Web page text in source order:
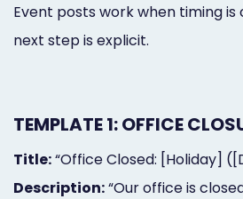
Event posts work when timing
next step is explicit.
TEMPLATE 1: OFFICE
Title:“Office Closed: [Holiday]
Description:“Our office is